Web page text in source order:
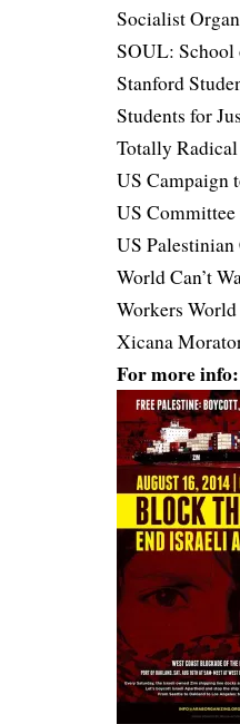
Socialist
SOUL:
Stanford
Students for
Totally
US Campaign
US
US
World Can’t
Workers
Xicana
For more info: